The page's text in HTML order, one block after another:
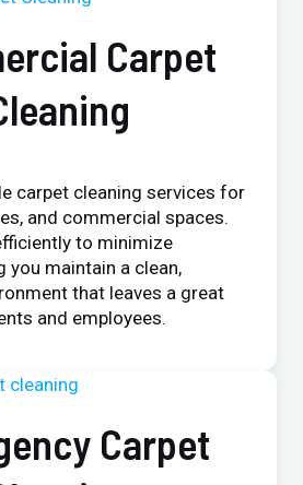
Carpet
carpet cleaning services for
and commercial spaces.
to minimize
you maintain a clean,
that leaves a great
and employees.
Carpet